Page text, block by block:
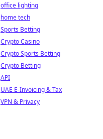
office lighting
home tech
Sports Betting
Crypto Casino
Crypto Sports Betting
Crypto Betting
API
UAE E-Invoicing & Tax
VPN & Privacy